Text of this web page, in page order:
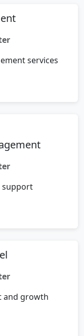
services
support
and growth